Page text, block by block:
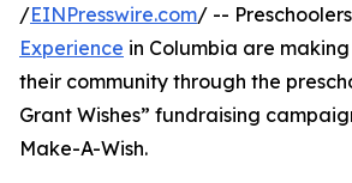
/EINPresswire.com/ --
Experience in Columbia are
their community through the
Grant Wishes” fundraising
Make-A-Wish.